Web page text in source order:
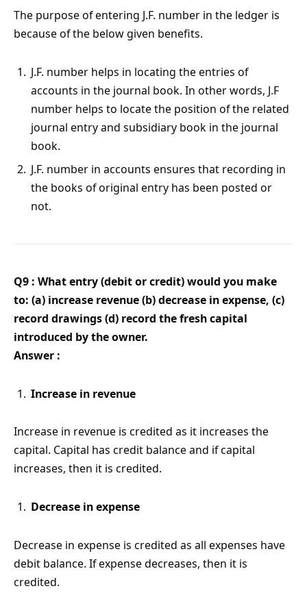
The purpose of entering J.F. number in the ledger is
because of the below given benefits.
J.F. number helps in locating the entries of
accounts in the journal book. In other words, J.F
number helps to locate the position of the related
journal entry and subsidiary book in the journal
book.
J.F. number in accounts ensures that recording in
the books of original entry has been posted or
not.
Q9 : What entry (debit or credit) would you make
to: (a) increase revenue (b) decrease in expense, (c)
record drawings (d) record the fresh capital
introduced by the owner.
Answer :
Increase in revenue
Increase in revenue is credited as it increases the
capital. Capital has credit balance and if capital
increases, then it is credited.
Decrease in expense
Decrease in expense is credited as all expenses have
debit balance. If expense decreases, then it is
credited.